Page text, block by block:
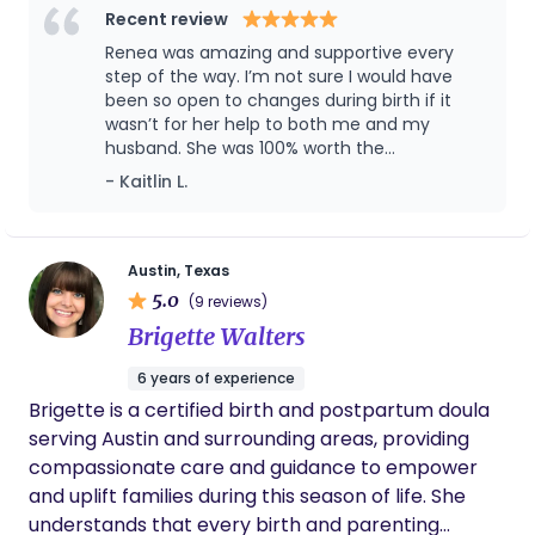
in their ability to care for their baby and have a
great understanding of their baby's sleep needs.
Outside of her passion as a Doula Jessica is the
mother to 5 amazing daughters. She loves to hike,
travel and spend time at the beach. She has been
an off and on again resident of Austin since 2003.
educator with more than a decade of experience, I
bring together evidence-based knowledge,
compassionate care, and a holistic approach to
emotional well-being. My journey into birth work
led me to support families within birthing center
settings, working alongside midwives and
witnessing firsthand the strength, vulnerability,
These experiences continue to shape the way I
serve my clients today, with steady guidance,
practical support, and a deep respect for each
family's unique path. I believe that birth and
postpartum are not simply events to move
through, but profound rites of passage that
deserve thoughtful preparation, meaningful
support, and space for personal growth. Whether
you are preparing to welcome your first baby or
adding to your family, my goal is to help you feel
Recent review
Renea was amazing and supportive every
step of the way. I’m not sure I would have
been so open to changes during birth if it
wasn’t for her help to both me and my
husband. She was 100% worth the
investment!
- Kaitlin L.
Austin, Texas
5.0 (9 reviews)
Brigette Walters
6 years of experience
Brigette is a certified birth and postpartum doula
serving Austin and surrounding areas, providing
compassionate care and guidance to empower
and uplift families during this season of life. She
understands that every birth and parenting